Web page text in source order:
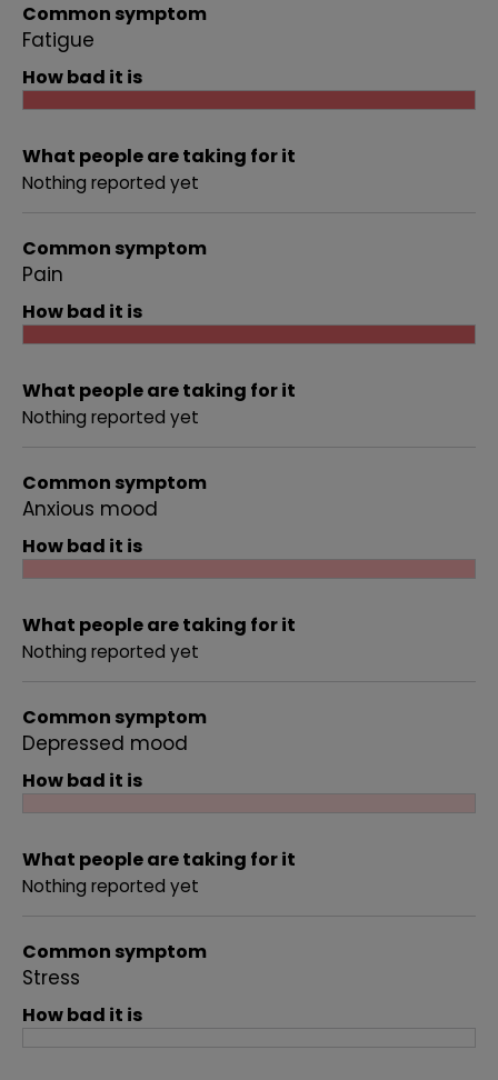
Common symptom
Fatigue
How bad it is
What people are taking for it
Nothing reported yet
Common symptom
Pain
How bad it is
What people are taking for it
Nothing reported yet
Common symptom
Anxious mood
How bad it is
What people are taking for it
Nothing reported yet
Common symptom
Depressed mood
How bad it is
What people are taking for it
Nothing reported yet
Common symptom
Stress
How bad it is